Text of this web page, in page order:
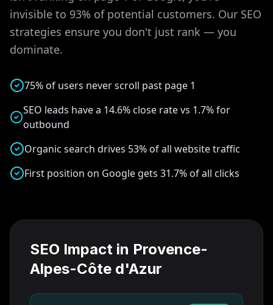
invisible to 93% of potential customers. Our SEO
strategies ensure you don't just rank — you
dominate.
75% of users never scroll past page 1
SEO leads have a 14.6% close rate vs 1.7% for
outbound
Organic search drives 53% of all website traffic
First position on Google gets 31.7% of all clicks
SEO Impact in Provence-
Alpes-Côte d'Azur